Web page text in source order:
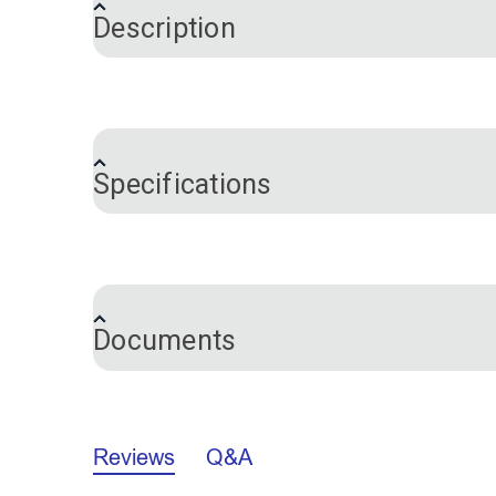
Description
your Blade Cordless Foam Saw have
Please Note:These blades are NOT
Specifications
Documents
Reviews Q&A